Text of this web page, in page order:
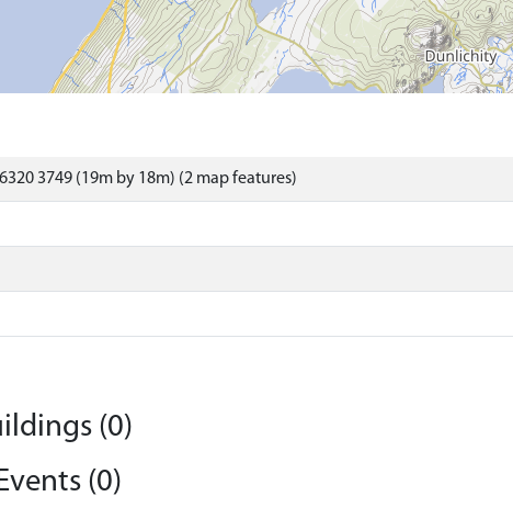
3749 (19m by 18m) (2 map features)
(0)
(0)